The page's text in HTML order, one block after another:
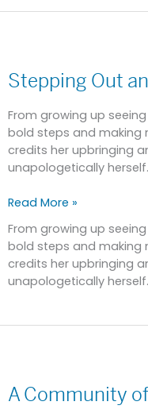
Stepping Out
From growing up
bold steps and making
credits her upbringing
unapologetically
and
Expecting
More
Read More »
From growing up
bold steps and making
credits her upbringing
unapologetically
A Community
of